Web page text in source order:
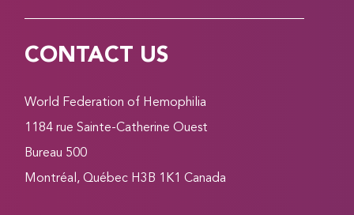
CONTACT US
World Federation of Hemophilia
1184 rue Sainte-Catherine Ouest
Bureau 500
Montréal, Québec H3B 1K1 Canada